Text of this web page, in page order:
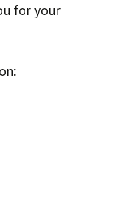
for your